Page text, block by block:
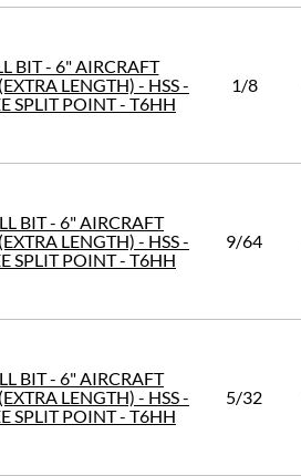
BIT - 6" AIRCRAFT
LENGTH) - HSS -
SPLIT POINT - T6HH
1/8
BIT - 6" AIRCRAFT
LENGTH) - HSS -
SPLIT POINT - T6HH
9/64
BIT - 6" AIRCRAFT
LENGTH) - HSS -
SPLIT POINT - T6HH
5/32